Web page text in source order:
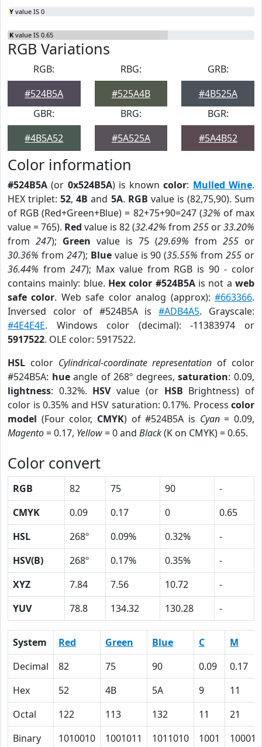
Y value IS 0
K value IS 0.65
RGB Variations
RGB:
#524B5A
RBG:
#525A4B
GRB:
#4B525A
GBR:
#4B5A52
BRG:
#5A525A
BGR:
#5A4B52
Color information
#524B5A (or 0x524B5A) is knowncolor: Mulled Wine.
HEX triplet:52,4B and 5A. RGB value is (82,75,90). Sum
of RGB (Red+Green+Blue) = 82+75+90=247 (32% of max
value = 765). Red value is 82 (32.42% from 255 or33.20%
from 247); Green value is 75 (29.69% from 255 or
30.36% from 247); Bluevalue is 90 (35.55% from255 or
36.44% from 247); Max value from RGB is 90 - color
contains mainly: blue. Hex color #524B5Ais not aweb
safe color. Web safe color analog (approx):#663366.
Inversed color of #524B5A is#ADB4A5. Grayscale:
#4E4E4E. Windows color (decimal): -11383974 or
5917522. OLE color: 5917522.
HSL color Cylindrical-coordinate representation of color
#524B5A: hueangle of 268º degrees,saturation: 0.09,
lightness: 0.32%. HSVvalue (or HSB Brightness) of
color is 0.35% and HSV saturation: 0.17%. Process color
model (Four color, CMYK) of #524B5A is Cyan= 0.09,
Magento= 0.17, Yellow= 0 and Black(K on CMYK) = 0.65.
Color convert
RGB 82 75 90
-
CMYK
0.09 0.17 0
0.65
HSL
268º 0.09% 0.32%
-
HSV(B)
268º 0.17% 0.35%
-
XYZ
7.84 7.56 10.72
-
YUV
78.8 134.32 130.28 -
System Red Green Blue C
M
Decimal
82 75 90 0.09
0.17
Hex
52 4B 5A 9
11
Octal
122 113 132 11
21
Binary
1010010 1001011 1011010 1001 10001